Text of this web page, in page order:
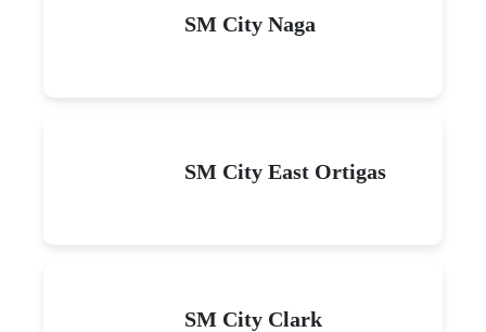
SM City Naga
SM City East Ortigas
SM City Clark